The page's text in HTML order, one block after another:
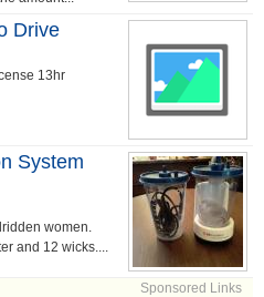
Drive
13hr
System
women.
and 12 wicks....
Sponsored Links